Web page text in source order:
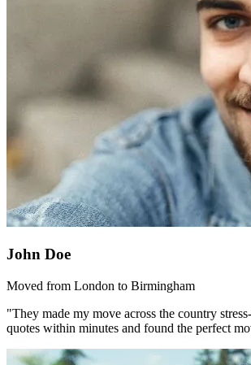
John Doe
Moved from London to Birmingham
"They made my move across the country
quotes within minutes and found the perfect